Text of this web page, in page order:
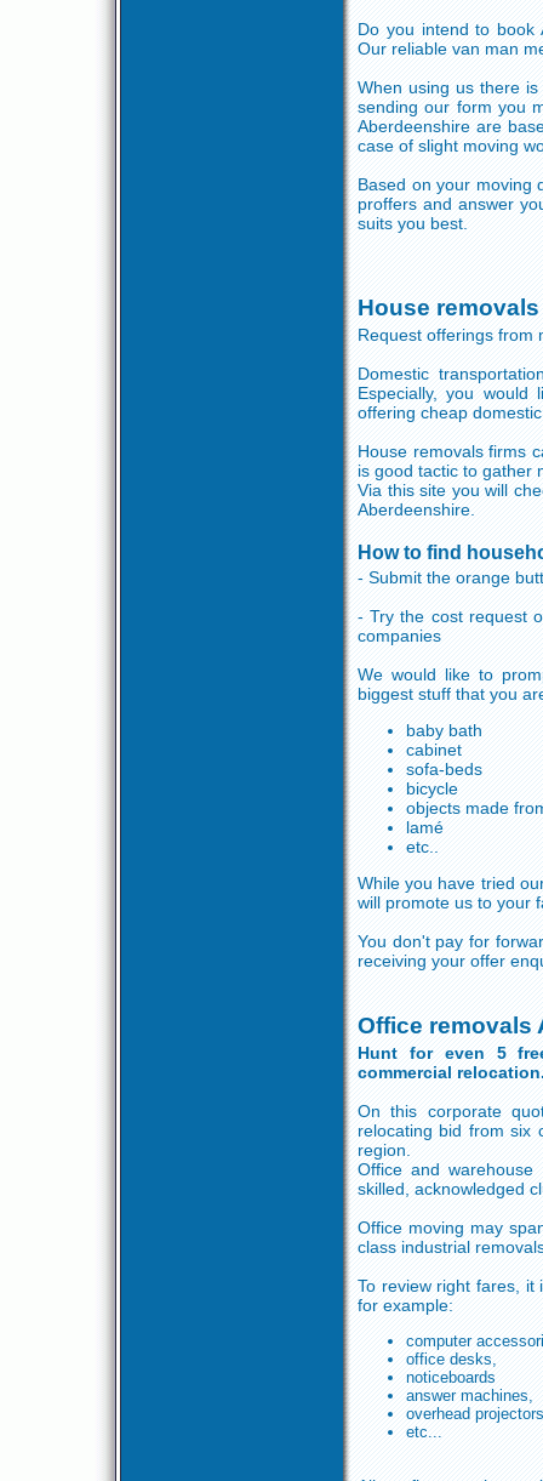
Do you intend to book
Our reliable van man
When using us there
sending our form you
Aberdeenshire are
case of slight moving
Based on your moving
proffers and answer
suits you best.
House
Request offerings from
Domestic
Especially, you would
offering cheap
House removals firms
is good tactic to gather
Via this site you will
Aberdeenshire.
How to find
- Submit the orange
- Try the cost request
companies
We would like to
biggest stuff that you
baby bath
cabinet
sofa-beds
bicycle
objects made
lamé
etc..
While you have tried
will promote us to your
You don't pay for
receiving your offer
Office removals
Hunt for even 5
commercial
On this corporate
relocating bid from six
region.
Office and
skilled, acknowledged
Office moving may
class industrial
To review right fares, it
for example:
computer
office desks,
noticeboards
answer machines,
overhead projectors
etc...